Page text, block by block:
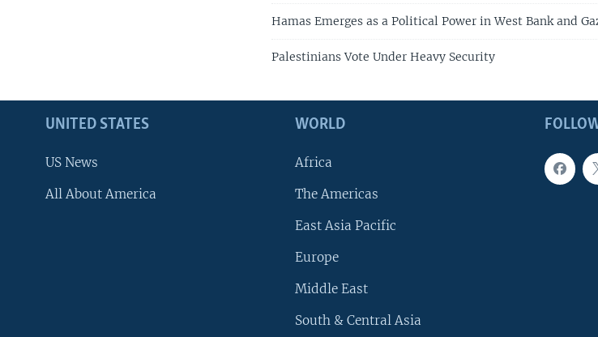
Hamas Emerges as a Political Power in West Bank and
Palestinians Vote Under Heavy Security
UNITED STATES
US News
All About America
WORLD
Africa
The Americas
East Asia Pacific
Europe
Middle East
South & Central Asia